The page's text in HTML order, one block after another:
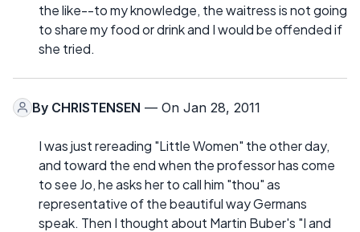
the like--to my knowledge, the waitress is not going
to share my food or drink and I would be offended if
she tried.
By CHRISTENSEN — On Jan 28, 2011
I was just rereading "Little Women" the other day,
and toward the end when the professor has come
to see Jo, he asks her to call him "thou" as
representative of the beautiful way Germans
speak. Then I thought about Martin Buber's "I and